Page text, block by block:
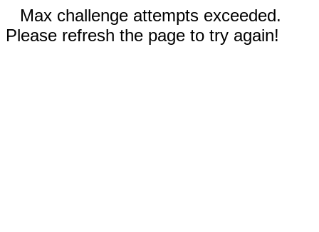
Max challenge attempts exceeded.
Please refresh the page to try again!